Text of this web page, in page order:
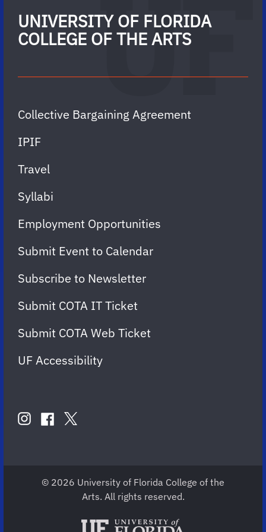
UNIVERSITY OF FLORIDA
COLLEGE OF THE ARTS
Collective Bargaining Agreement
IPIF
Travel
Syllabi
Employment Opportunities
Submit Event to Calendar
Subscribe to Newsletter
Submit COTA IT Ticket
Submit COTA Web Ticket
UF Accessibility
USinstagram
COTA
facebook
COTA
twitter
COTA
© 2026 University of Florida College of the
Arts. All rights reserved.